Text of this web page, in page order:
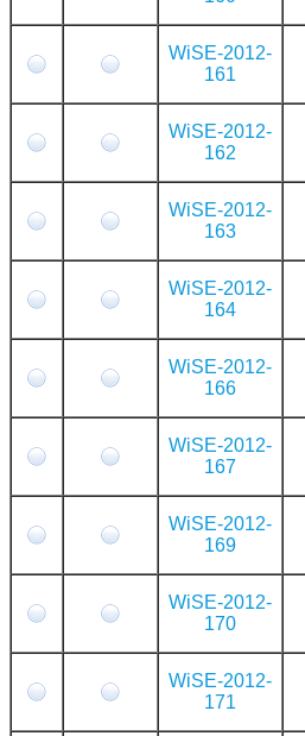
WiSE-2012-
161
WiSE-2012-
162
WiSE-2012-
163
WiSE-2012-
164
WiSE-2012-
166
WiSE-2012-
167
WiSE-2012-
169
WiSE-2012-
170
WiSE-2012-
171